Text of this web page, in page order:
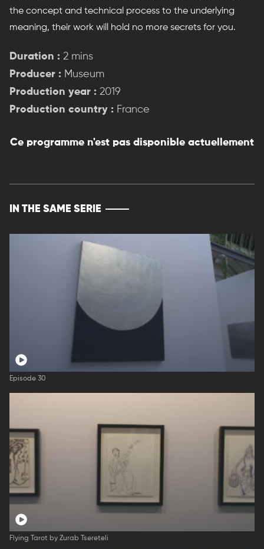
the concept and technical process to the underlying
meaning, their work will hold no more secrets for you.
Duration : 2 mins
Producer : Museum
Production year : 2019
Production country : France
Ce programme n'est pas disponible actuellement
IN THE SAME SERIE
Episode 30
Flying Tarot by Zurab Tsereteli